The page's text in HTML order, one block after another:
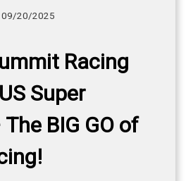
09/20/2025
Racing
Super
BIG GO of